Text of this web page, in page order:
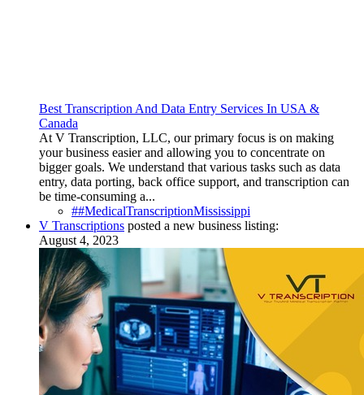
Best Transcription And Data Entry Services In USA &
Canada
At V Transcription, LLC, our primary focus is on making
your business easier and allowing you to concentrate on
bigger goals. We understand that various tasks such as data
entry, data porting, back office support, and transcription can
be time-consuming a...
##MedicalTranscriptionMississippi
V Transcriptions posted a new business listing:
August 4, 2023